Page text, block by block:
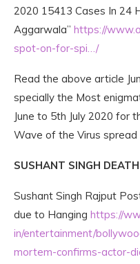
2020 15413 Cases In 24
Aggarwala” https://
spot-on-for-spi…/
Read the above article
specially the Most
June to 5th July 2020 for
Wave of the Virus spread
SUSHANT SINGH
Sushant Singh Rajput
due to Hanging https://
in/entertainment/
mortem-confirms-actor-